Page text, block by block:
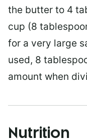
the butter to 4
cup (8
for a very large
used, 8
amount when
Nutrition